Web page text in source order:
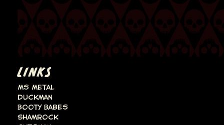
LINKS
Ms Metal
Duckman
Booty Babes
Shamrock